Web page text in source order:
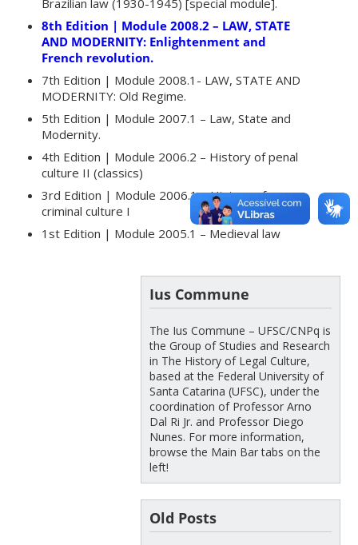
8th Edition | Module 2008.2 – LAW, STATE
AND MODERNITY: Enlightenment and
French revolution.
7th Edition | Module 2008.1- LAW, STATE AND
MODERNITY: Old Regime.
5th Edition | Module 2007.1 – Law, State and
Modernity.
4th Edition | Module 2006.2 – History of penal
culture II (classics)
3rd Edition | Module 2006.1 – History of
criminal culture I
1st Edition | Module 2005.1 – Medieval law
Ius Commune
The Ius Commune – UFSC/CNPq is
the Group of Studies and Research
in The History of Legal Culture,
based at the Federal University of
Santa Catarina (UFSC), under the
coordination of Professor Arno
Dal Ri Jr. and Professor Diego
Nunes. For more information,
browse the Main Bar tabs on the
left!
Old Posts